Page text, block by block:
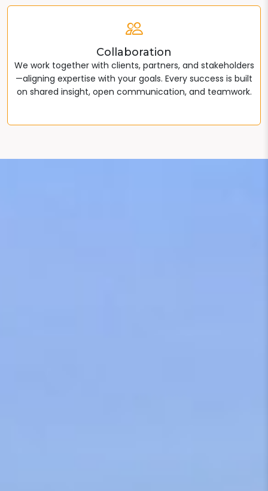
Collaboration
We work together with clients, partners, and stakeholders
—aligning expertise with your goals. Every success is built
on shared insight, open communication, and teamwork.